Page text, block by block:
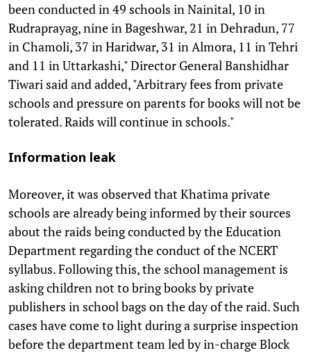
been conducted in 49 schools in Nainital, 10 in
Rudraprayag, nine in Bageshwar, 21 in Dehradun, 77
in Chamoli, 37 in Haridwar, 31 in Almora, 11 in Tehri
and 11 in Uttarkashi," Director General Banshidhar
Tiwari said and added, "Arbitrary fees from private
schools and pressure on parents for books will not be
tolerated. Raids will continue in schools."
Information leak
Moreover, it was observed that Khatima private
schools are already being informed by their sources
about the raids being conducted by the Education
Department regarding the conduct of the NCERT
syllabus. Following this, the school management is
asking children not to bring books by private
publishers in school bags on the day of the raid. Such
cases have come to light during a surprise inspection
before the department team led by in-charge Block